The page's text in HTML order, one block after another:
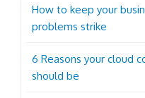
How to keep your
problems strike
6 Reasons your cloud
should be